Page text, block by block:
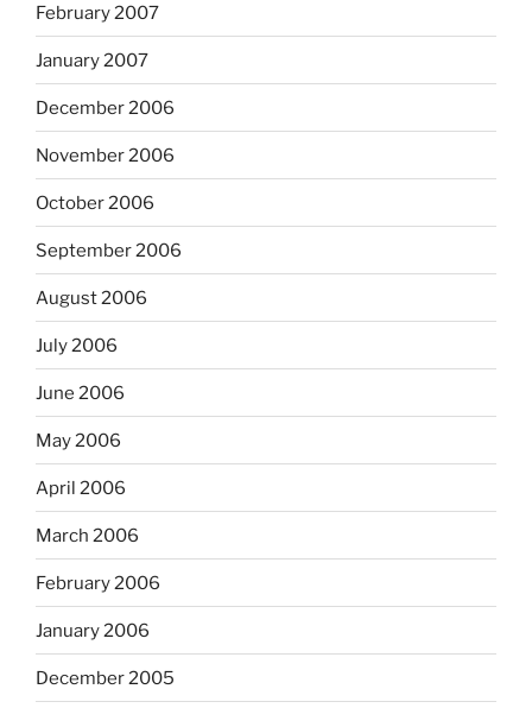
February 2007
January 2007
December 2006
November 2006
October 2006
September 2006
August 2006
July 2006
June 2006
May 2006
April 2006
March 2006
February 2006
January 2006
December 2005